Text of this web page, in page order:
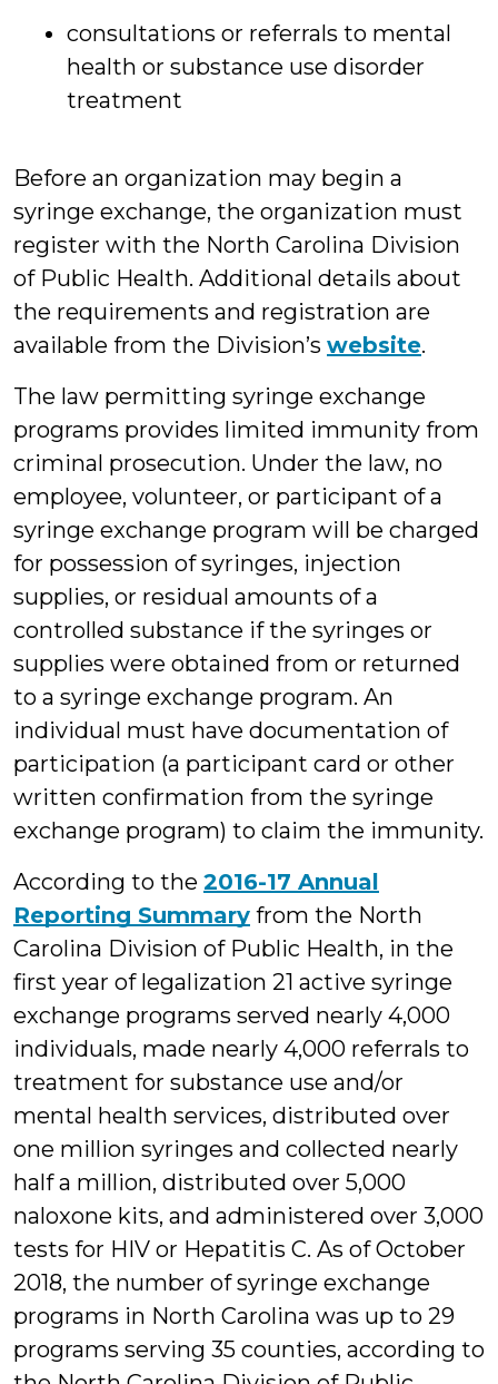
consultations or referrals to mental
health or substance use disorder
treatment
Before an organization may begin a
syringe exchange, the organization must
register with the North Carolina Division
of Public Health. Additional details about
the requirements and registration are
available from the Division’s website.
The law permitting syringe exchange
programs provides limited immunity from
criminal prosecution. Under the law, no
employee, volunteer, or participant of a
syringe exchange program will be charged
for possession of syringes, injection
supplies, or residual amounts of a
controlled substance if the syringes or
supplies were obtained from or returned
to a syringe exchange program. An
individual must have documentation of
participation (a participant card or other
written confirmation from the syringe
exchange program) to claim the immunity.
According to the 2016-17 Annual
Reporting Summary from the North
Carolina Division of Public Health, in the
first year of legalization 21 active syringe
exchange programs served nearly 4,000
individuals, made nearly 4,000 referrals to
treatment for substance use and/or
mental health services, distributed over
one million syringes and collected nearly
half a million, distributed over 5,000
naloxone kits, and administered over 3,000
tests for HIV or Hepatitis C. As of October
2018, the number of syringe exchange
programs in North Carolina was up to 29
programs serving 35 counties, according to